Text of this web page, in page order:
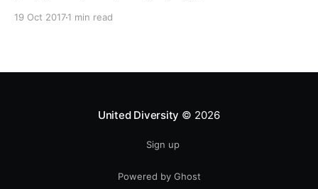
opportunities as possible for people to: > Co-
19 Oct 20171 min read
United Diversity © 2026
Sign up
Powered by Ghost